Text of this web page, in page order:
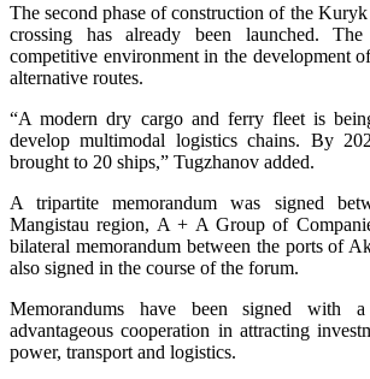
The second phase of construction of the
crossing has already been launched.
competitive environment in the development
alternative routes.
“A modern dry cargo and ferry fleet is
develop multimodal logistics chains. By
brought to 20 ships,” Tugzhanov added.
A tripartite memorandum was signed
Mangistau region, A + A Group of
bilateral memorandum between the ports of
also signed in the course of the forum.
Memorandums have been signed with
advantageous cooperation in attracting
power, transport and logistics.